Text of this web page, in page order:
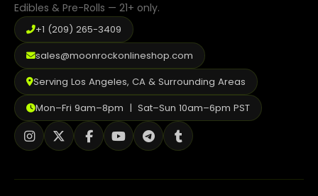
Edibles & Pre-Rolls — 21+ only.
+1 (209) 265-3409
sales@moonrockonlineshop.com
Serving Los Angeles, CA & Surrounding Areas
Mon–Fri 9am–8pm | Sat–Sun 10am–6pm PST